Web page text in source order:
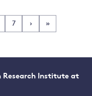
7 › »
Research Institute at